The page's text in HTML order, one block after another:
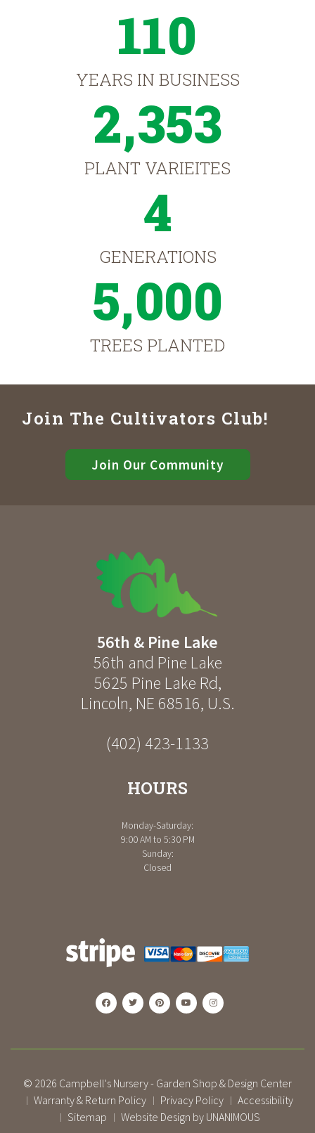
110
YEARS IN BUSINESS
2,353
PLANT VARIEITES
4
GENERATIONS
5,000
TREES PLANTED
Join The Cultivators Club!
Join Our Community
56th & Pine Lake
56th and Pine Lake
5625 Pine Lake Rd,
Lincoln, NE 68516, U.S.
(402) 423-1133
HOURS
Monday-Saturday:
9:00 AM to 5:30 PM
Sunday:
Closed
© 2026 Campbell's Nursery - Garden Shop & Design Center
| Warranty & Return Policy | Privacy Policy | Accessibility
| Sitemap | Website Design by UNANIMOUS